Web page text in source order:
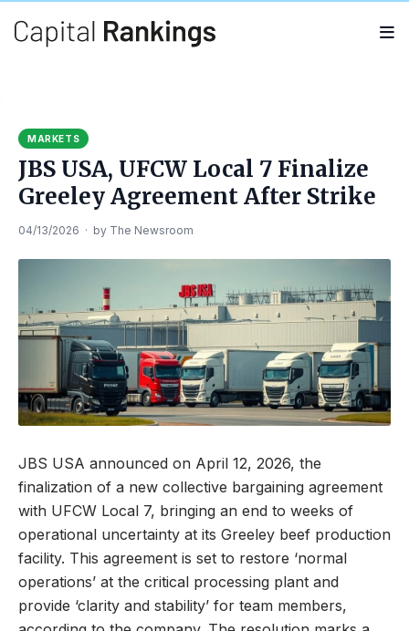
MARKETS
JBS USA, UFCW Local 7 Finalize
Greeley Agreement After Strike
04/13/2026 · by The Newsroom
JBS USA announced on April 12, 2026, the
finalization of a new collective bargaining agreement
with UFCW Local 7, bringing an end to weeks of
operational uncertainty at its Greeley beef production
facility. This agreement is set to restore ‘normal
operations’ at the critical processing plant and
provide ‘clarity and stability’ for team members,